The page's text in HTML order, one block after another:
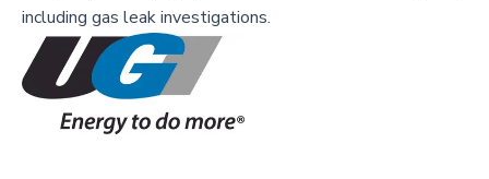
including gas leak investigations.